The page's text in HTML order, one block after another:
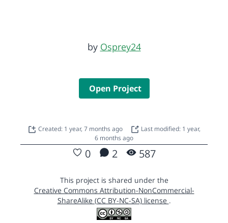
by Osprey24
Open Project
Created: 1 year, 7 months ago
Last modified: 1 year,
6 months ago
0 2 587
This project is shared under the
Creative Commons Attribution-NonCommercial-
ShareAlike (CC BY-NC-SA) license .